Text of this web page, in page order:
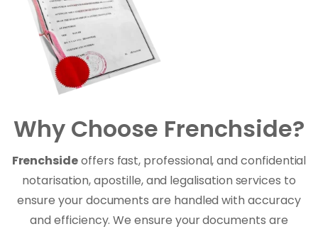
Why Choose Frenchside?
Frenchsideoffers fast, professional, and confidential
notarisation, apostille, and legalisation services to
ensure your documents are handled with accuracy
and efficiency. We ensure your documents are